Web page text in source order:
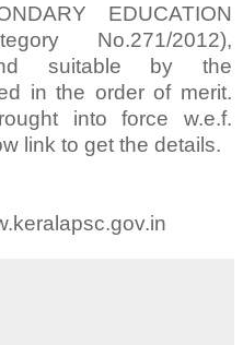
EDUCATION
No.271/2012),
suitable by the
in the order of merit.
into force w.e.f.
link to get the details.